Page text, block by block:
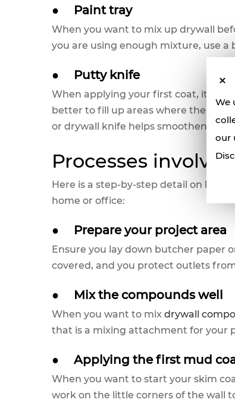
We
our
● Paint tray
When you want to mix up drywall
you are using enough mixture, use a
● Putty knife
When applying your first coat, it is
better to fill up areas where the skim
or drywall knife helps smoothen
Processes
Here is a step-by-step detail on how
home or office:
● Prepare your project area
Ensure you lay down butcher paper
covered, and you protect outlets
● Mix the compounds well
When you want to mix drywall
that is a mixing attachment for your
● Applying the first mud
When you want to start your skim
work on the little corners of the wall